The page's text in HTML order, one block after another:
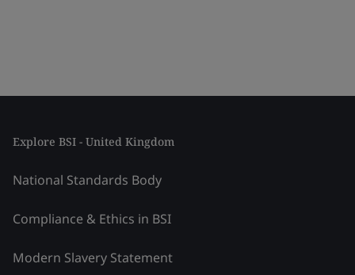
Explore BSI - United Kingdom
National Standards Body
Compliance & Ethics in BSI
Modern Slavery Statement